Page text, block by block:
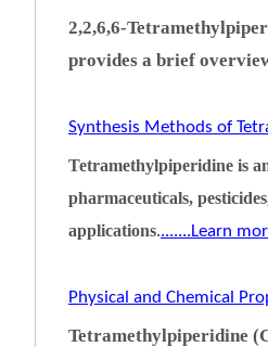
2,2,6,6-
provides a brief
Synthesis Methods of
Tetramethylpiperidine is
pharmaceuticals,
applications........Learn
Physical and Chemical
Tetramethylpiperidine